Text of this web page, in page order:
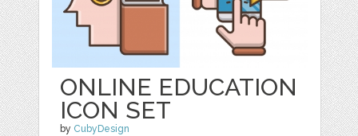
ONLINE EDUCATION
ICON SET
by CubyDesign